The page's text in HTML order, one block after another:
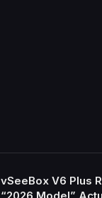
vSeeBox V6 Plus